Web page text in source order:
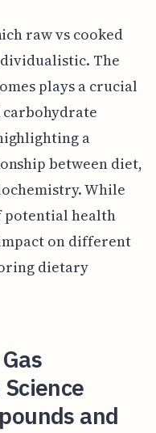
raw vs cooked
The
plays a crucial
a
between diet,
While
potential health
on different
dietary
and